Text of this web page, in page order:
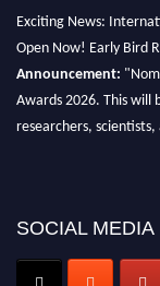
Exciting News:
Open Now! Early Bird
Announcement:
Awards 2026. This will
researchers, scientists,
SOCIAL MEDIA